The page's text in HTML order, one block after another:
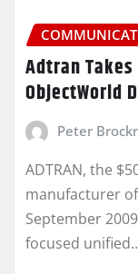
Adtran
ObjectWorld
Peter
ADTRAN, the
manufacturer
September
focused